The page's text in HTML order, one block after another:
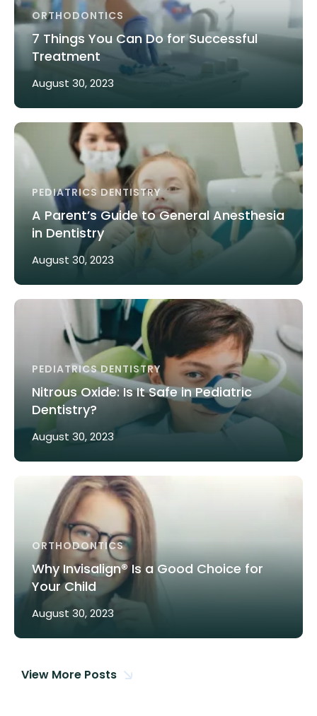
ORTHODONTICS
7 Things You Can Do for Successful
Treatment
August 30, 2023
PEDIATRICS DENTISTRY
A Parent’s Guide to General Anesthesia
in Dentistry
August 30, 2023
PEDIATRICS DENTISTRY
Nitrous Oxide: Is It Safe in Pediatric
Dentistry?
August 30, 2023
ORTHODONTICS
Why Invisalign® Is a Good Choice for
Your Child
August 30, 2023
View More Posts